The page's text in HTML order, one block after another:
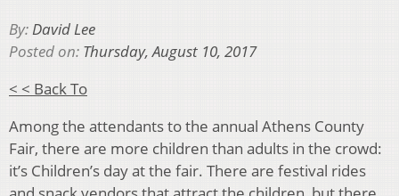
By:David Lee
Posted on: Thursday, August 10, 2017
< < Back To
Among the attendants to the annual Athens County
Fair, there are more children than adults in the crowd:
it’s Children’s day at the fair. There are festival rides